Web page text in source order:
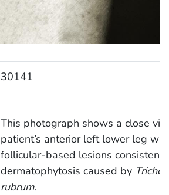
30141
This photograph shows a close
patient’s anterior left lower leg
follicular-based lesions consistent
dermatophytosis caused by
rubrum.